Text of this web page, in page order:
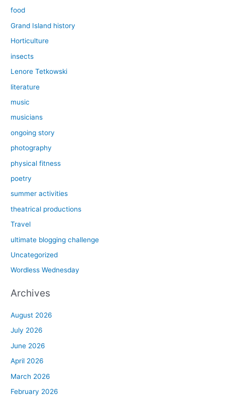
food
Grand Island history
Horticulture
insects
Lenore Tetkowski
literature
music
musicians
ongoing story
photography
physical fitness
poetry
summer activities
theatrical productions
Travel
ultimate blogging challenge
Uncategorized
Wordless Wednesday
Archives
August 2026
July 2026
June 2026
April 2026
March 2026
February 2026